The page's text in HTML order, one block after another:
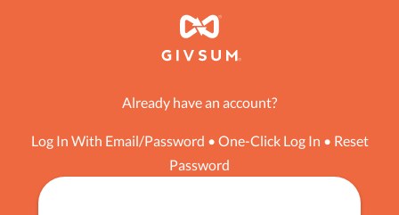
Already have an account?
Log In With Email/Password • One-Click Log In • Reset
Password